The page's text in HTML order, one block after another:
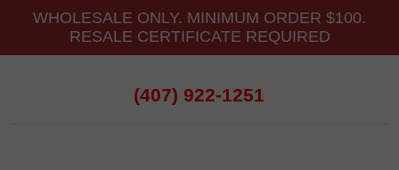
WHOLESALE ONLY. MINIMUM ORDER $100.
RESALE CERTIFICATE REQUIRED
(407) 922-1251